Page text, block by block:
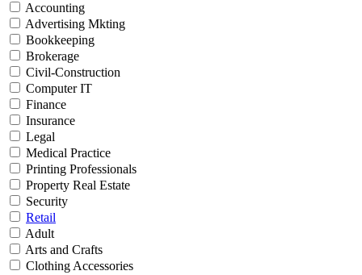
Accounting
Advertising Mkting
Bookkeeping
Brokerage
Civil-Construction
Computer IT
Finance
Insurance
Legal
Medical Practice
Printing Professionals
Property Real Estate
Security
Retail
Adult
Arts and Crafts
Clothing Accessories